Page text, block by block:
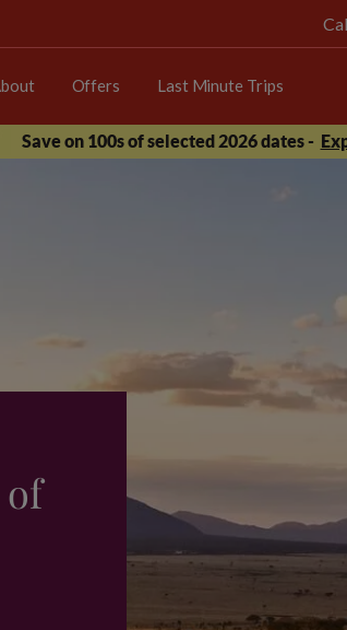
Offers Last Minute Trips
Save on 100s of selected 2026 dates -